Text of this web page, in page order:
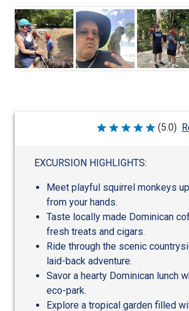
Rated
5
(5.0)
EXCURSION HIGHLIGHTS:
Meet playful squirrel monkeys
from your hands.
Taste locally made Dominican
fresh treats and cigars.
Ride through the scenic
laid-back adventure.
Savor a hearty Dominican lunch
eco-park.
Explore a tropical garden filled